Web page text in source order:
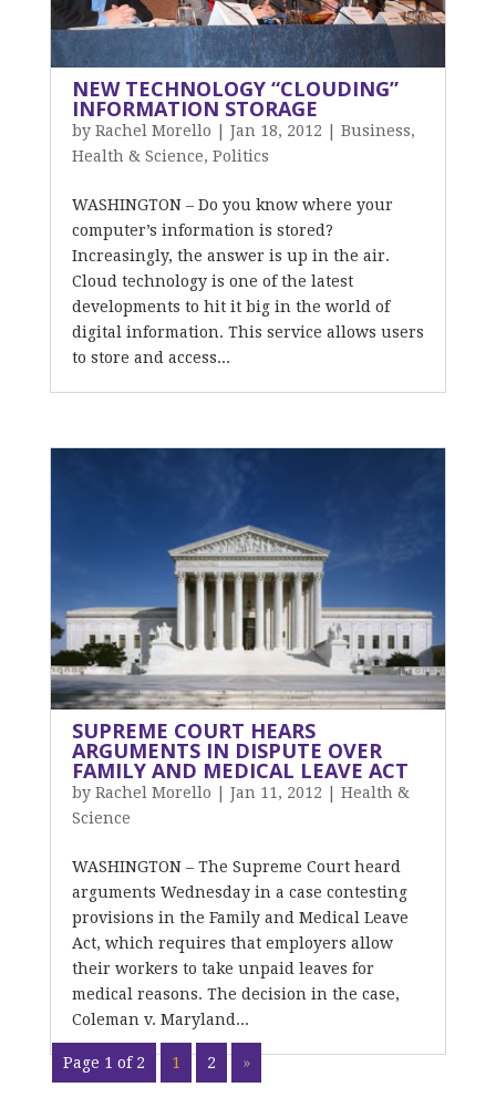
NEW TECHNOLOGY “CLOUDING”
INFORMATION STORAGE
by Rachel Morello Jan 18, 2012 Business,
Health & Science, Politics
WASHINGTON – Do you know where your
computer’s information is stored?
Increasingly, the answer is up in the air.
Cloud technology is one of the latest
developments to hit it big in the world of
digital information. This service allows users
to store and access...
SUPREME COURT HEARS
ARGUMENTS IN DISPUTE OVER
FAMILY AND MEDICAL LEAVE ACT
by Rachel Morello Jan 11, 2012
Health &
Science
WASHINGTON – The Supreme Court heard
arguments Wednesday in a case contesting
provisions in the Family and Medical Leave
Act, which requires that employers allow
their workers to take unpaid leaves for
medical reasons. The decision in the case,
Coleman v. Maryland...
Page 1 of 2 1 2 »